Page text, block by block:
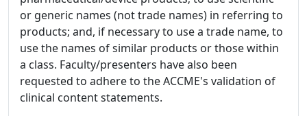
or generic names (not trade names) in referring to
products; and, if necessary to use a trade name, to
use the names of similar products or those within
a class. Faculty/presenters have also been
requested to adhere to the ACCME's validation of
clinical content statements.